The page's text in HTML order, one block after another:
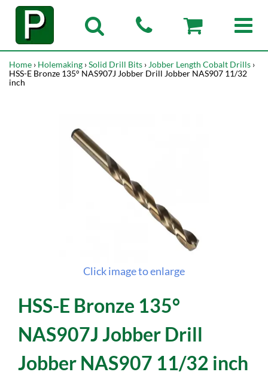
Home › Holemaking ›Solid Drill Bits › Jobber Length Cobalt Drills ›
HSS-E Bronze 135° NAS907J Jobber Drill Jobber NAS907 11/32
inch
Click image to enlarge
HSS-E Bronze 135°
NAS907J Jobber Drill
Jobber NAS907 11/32 inch